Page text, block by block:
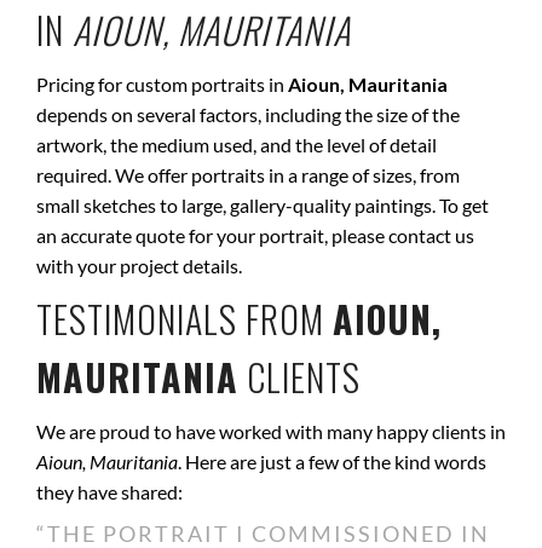
IN AIOUN, MAURITANIA
Pricing for custom portraits in Aioun, Mauritania
depends on several factors, including the size of the
artwork, the medium used, and the level of detail
required. We offer portraits in a range of sizes, from
small sketches to large, gallery-quality paintings. To get
an accurate quote for your portrait, please contact us
with your project details.
TESTIMONIALS FROM AIOUN,
MAURITANIA CLIENTS
We are proud to have worked with many happy clients in
Aioun, Mauritania. Here are just a few of the kind words
they have shared:
“THE PORTRAIT I COMMISSIONED IN